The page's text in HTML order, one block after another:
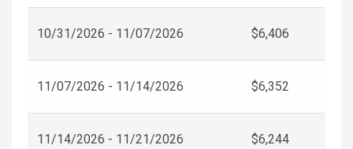
10/31/2026 - 11/07/2026 $6,406
11/07/2026 - 11/14/2026 $6,352
11/14/2026 - 11/21/2026 $6,244